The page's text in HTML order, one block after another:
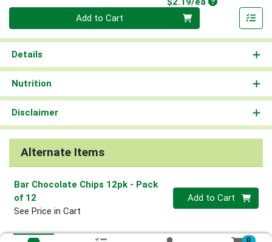
Add to Cart
Details
Nutrition
Disclaimer
Alternate Items
Bar Chocolate Chips 12pk - Pack
of 12
See Price in Cart
Quantity 0
Add to Cart
0